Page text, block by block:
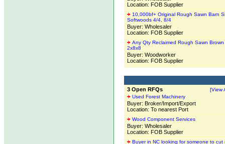
Location: FOB Supplier
10,000bf+ Original Rough Sawn Barn
Softwoods 4/4, 8/4
Buyer: Wholesaler
Location: FOB Supplier
Any Qty Reclaimed Rough Sawn
2x8x8
Buyer: Woodworker
Location: FOB Supplier
3 Open RFQs
[View
Used Forest Machinery
Buyer: Broker/Import/Export
Location: To nearest Port
Wood Component Services
Buyer: Wholesaler
Location: FOB Supplier
Buyer in NC looking for someone to cut